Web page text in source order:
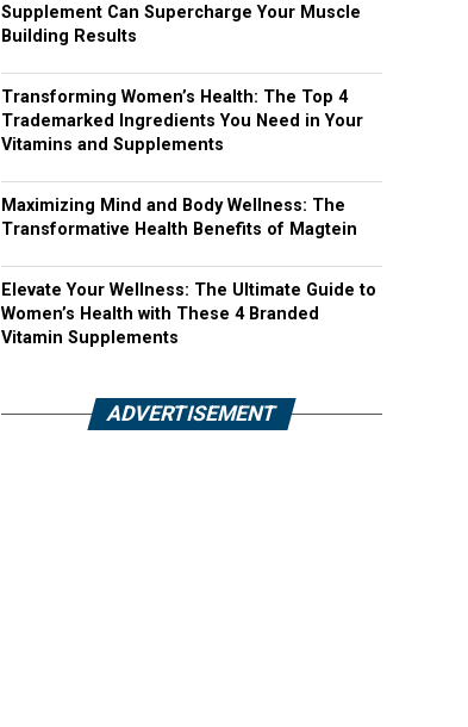
Supplement Can Supercharge Your Muscle
Building Results
Transforming Women’s Health: The Top 4
Trademarked Ingredients You Need in Your
Vitamins and Supplements
Maximizing Mind and Body Wellness: The
Transformative Health Benefits of Magtein
Elevate Your Wellness: The Ultimate Guide to
Women’s Health with These 4 Branded
Vitamin Supplements
ADVERTISEMENT